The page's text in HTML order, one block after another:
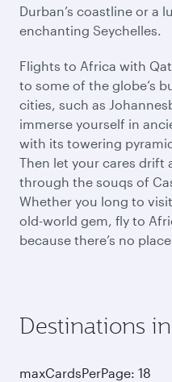
Durban’s coastline or a
enchanting Seychelles.
Flights to Africa with
to some of the globe’s
cities, such as
immerse yourself in
with its towering
Then let your cares drift
through the souqs of
Whether you long to
old-world gem, fly to
because there’s no
Destinations
maxCardsPerPage: 18